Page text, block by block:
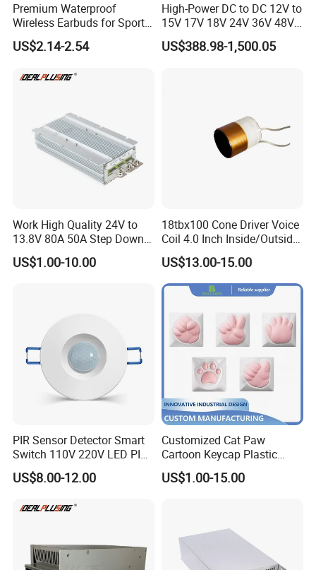
Premium Waterproof
Wireless Earbuds for Sports
and Phone Use
US$2.14-2.54
High-Power DC to DC 12V to
15V 17V 18V 24V 36V 48V
64V Automatic Buck Boost
Converter 3000W Regulator
US$388.98-1,500.05
Work High Quality 24V to
13.8V 80A 50A Step Down
DC DC Converter Regulator
24 Volt to 13.8 Volt
US$1.00-10.00
18tbx100 Cone Driver Voice
Coil 4.0 Inch Inside/Outside
Copper Voice Coil
US$13.00-15.00
PIR Sensor Detector Smart
Switch 110V 220V LED PIR
Infrared Motion Sensor
Light Switch Mini Power
Delay
US$8.00-12.00
Customized Cat Paw
Cartoon Keycap Plastic
Metal CNC Rapid Prototype
Service 3D Printing Injection
US$1.00-15.00